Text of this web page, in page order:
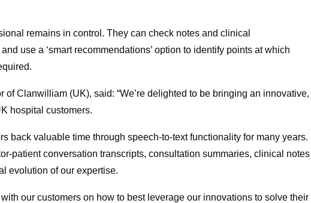
remains in control. They can check notes and clinical
use a ‘smart recommendations’ option to identify points at which
of Clanwilliam (UK), said: “We’re delighted to be bringing an innovative,
hospital customers.
back valuable time through speech-to-text functionality for many years.
patient conversation transcripts, consultation summaries, clinical notes
evolution of our expertise.
our customers on how to best leverage our innovations to solve their